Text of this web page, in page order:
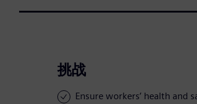
挑战
Ensure workers’ health and